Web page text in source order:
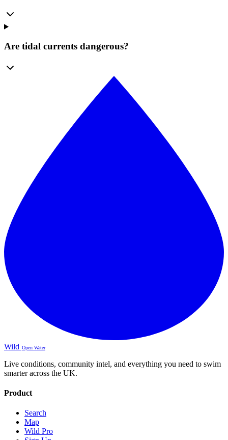
Are tidal currents dangerous?
Wild Open Water
Live conditions, community intel, and everything you need to swim
smarter across the UK.
Product
Search
Map
Wild Pro